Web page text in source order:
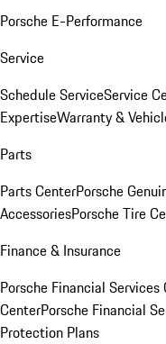
Porsche E-Performance
Service
Schedule ServiceService
ExpertiseWarranty &
Parts
Parts CenterPorsche
AccessoriesPorsche Tire
Finance & Insurance
Porsche Financial Services
CenterPorsche Financial
Protection Plans